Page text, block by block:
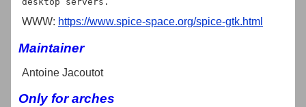
WWW: https://www.spice-space.org/spice-gtk.html
Maintainer
Antoine Jacoutot
Only for arches